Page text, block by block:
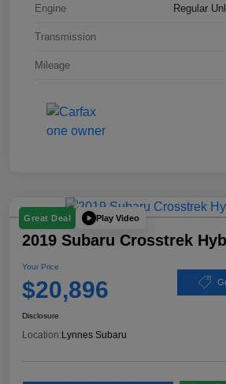
Engine Regular
Transmission
Mileage
Great Deal Play Video
2019 Subaru Crosstrek
Your Price
$20,896
Disclosure
Location: Lynnes Subaru